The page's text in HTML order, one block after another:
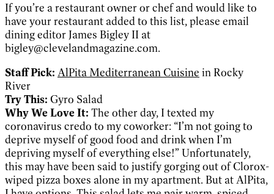
If you’re a restaurant owner or chef and would like to
have your restaurant added to this list, please email
dining editor James Bigley II at
bigley@clevelandmagazine.com.
Staff Pick: AlPita Mediterranean Cuisine in Rocky
River
Try This: Gyro Salad
Why We Love It: The other day, I texted my
coronavirus credo to my coworker: “I’m not going to
deprive myself of good food and drink when I’m
depriving myself of everything else!” Unfortunately,
this may have been said to justify gorging out of Clorox-
wiped pizza boxes alone in my apartment. But at AlPita,